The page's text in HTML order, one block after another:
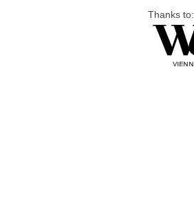
Thanks to: